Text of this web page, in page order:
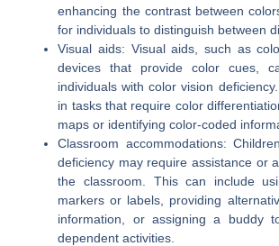
enhancing the contrast between
for individuals to distinguish between
Visual aids: Visual aids, such as
devices that provide color cues,
individuals with color vision
in tasks that require color
maps or identifying color-coded
Classroom accommodations:
deficiency may require assistance or
the classroom. This can include
markers or labels, providing
information, or assigning a buddy
dependent activities.